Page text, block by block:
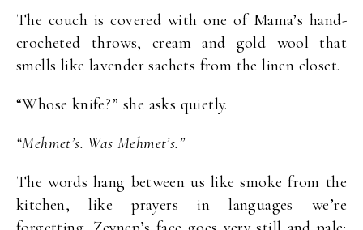
The couch is covered with one of Mama’s hand-
crocheted throws, cream and gold wool that
smells like lavender sachets from the linen closet.
“Whose knife?” she asks quietly.
“Mehmet’s. Was Mehmet’s.”
The words hang between us like smoke from the
kitchen, like prayers in languages we’re